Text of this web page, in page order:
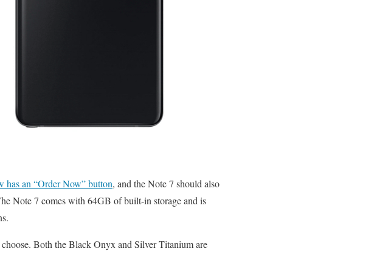
has an “Order Now” button, and the Note 7 should also
Note 7 comes with 64GB of built-in storage and is
Both the Black Onyx and Silver Titanium are